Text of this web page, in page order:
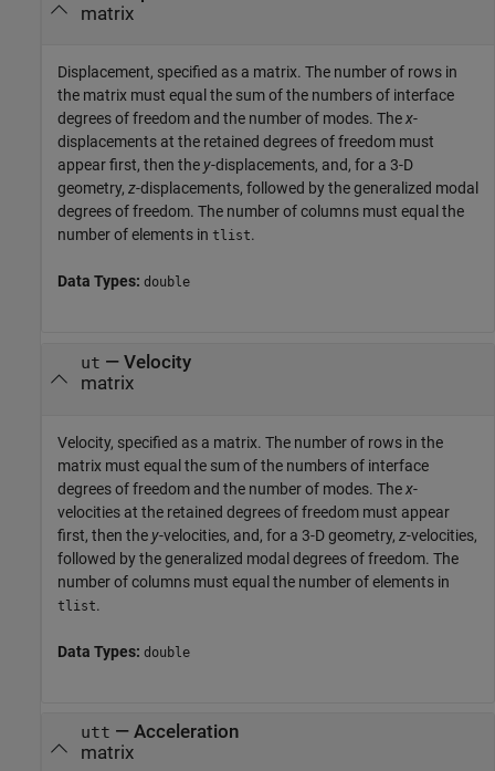
matrix
Displacement, specified as a matrix. The number of rows in
the matrix must equal the sum of the numbers of interface
degrees of freedom and the number of modes. Thex-
displacements at the retained degrees of freedom must
appear first, then the y-displacements, and, for a 3-D
geometry, z-displacements, followed by the generalized modal
degrees of freedom. The number of columns must equal the
number of elements in tlist.
Data Types: double
ut — Velocity
matrix
Velocity, specified as a matrix. The number of rows in the
matrix must equal the sum of the numbers of interface
degrees of freedom and the number of modes. Thex-
velocities at the retained degrees of freedom must appear
first, then the y-velocities, and, for a 3-D geometry, z-velocities,
followed by the generalized modal degrees of freedom. The
number of columns must equal the number of elements in
tlist.
Data Types: double
utt — Acceleration
matrix